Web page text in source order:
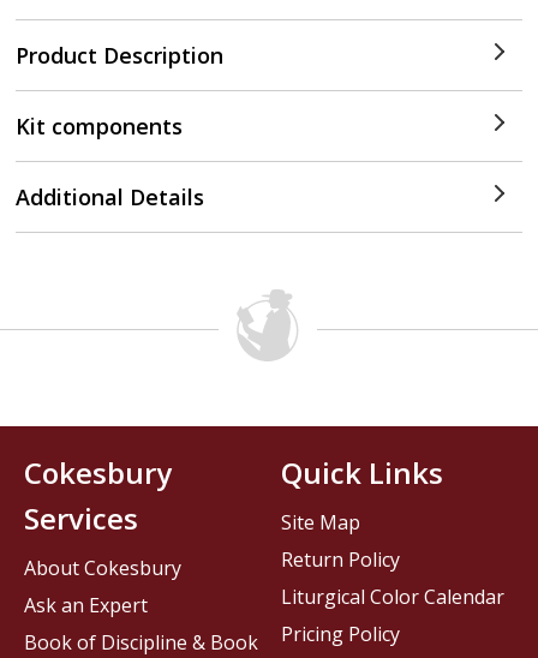
Product Description
Kit components
Additional Details
Cokesbury
Services
About Cokesbury
Ask an Expert
Book of Discipline & Book
Quick Links
Site Map
Return Policy
Liturgical Color Calendar
Pricing Policy